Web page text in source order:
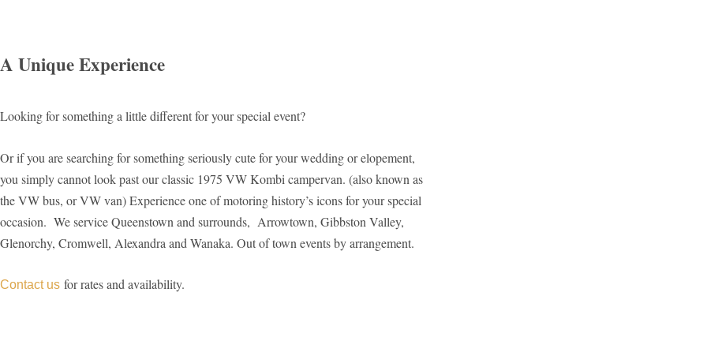
A Unique Experience​
Looking for something a little different for your special event?
Or if you are searching for something seriously cute for your wedding or elopement,
you simply cannot look past our classic 1975 VW Kombi campervan. (also known as
the VW bus, or VW van) Experience one of motoring history’s icons for your special
occasion. We service Queenstown and surrounds, Arrowtown, Gibbston Valley,
Glenorchy, Cromwell, Alexandra and Wanaka. Out of town events by arrangement.
Contact us for rates and availability.